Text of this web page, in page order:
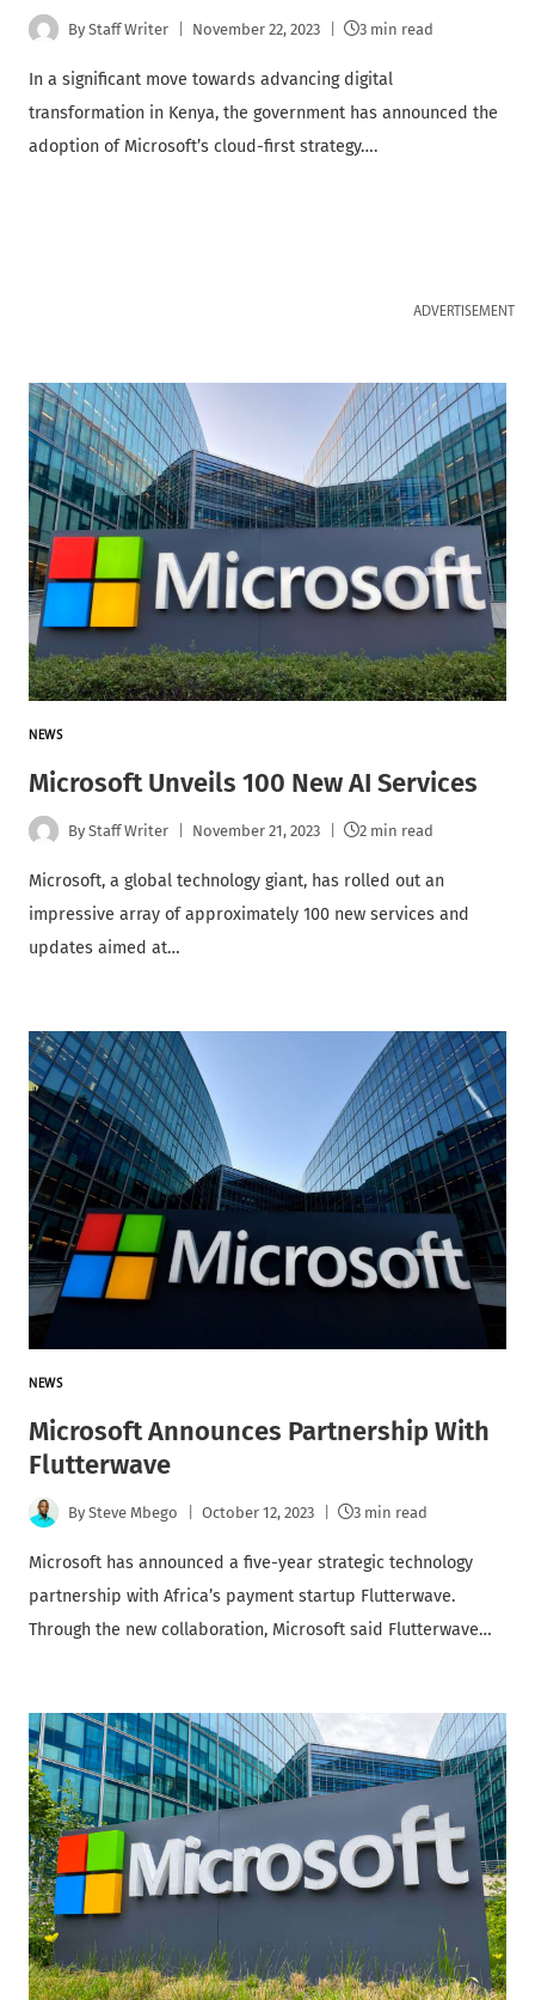
By Staff Writer November 22, 2023 3 min read
In a significant move towards advancing digital
transformation in Kenya, the government has announced the
adoption of Microsoft’s cloud-first strategy….
ADVERTISEMENT
NEWS
Microsoft Unveils 100 New AI Services
By Staff Writer November 21, 2023 2 min read
Microsoft, a global technology giant, has rolled out an
impressive array of approximately 100 new services and
updates aimed at…
NEWS
Microsoft Announces Partnership With
Flutterwave
By Steve Mbego October 12, 2023 3 min read
Microsoft has announced a five-year strategic technology
partnership with Africa’s payment startup Flutterwave.
Through the new collaboration, Microsoft said Flutterwave…